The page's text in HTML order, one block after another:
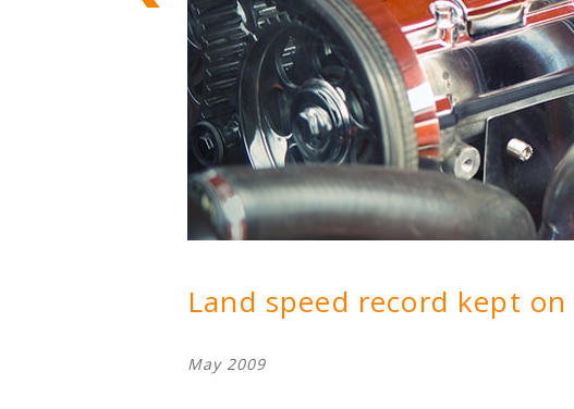
Land speed record kept
May 2009